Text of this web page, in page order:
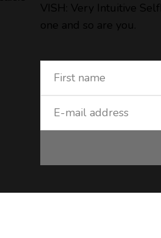
VISH: Very Intuitive
one and so are you.